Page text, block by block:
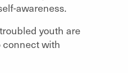
awareness.
youth are
with